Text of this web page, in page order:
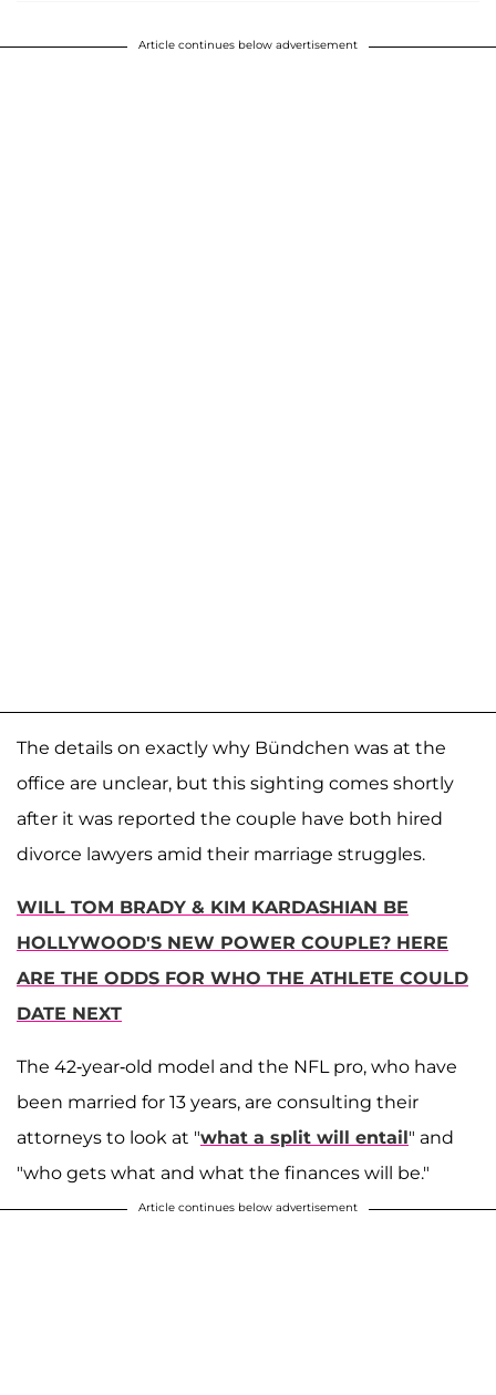
Article continues below advertisement
The details on exactly why Bündchen was at the
office are unclear, but this sighting comes shortly
after it was reported the couple have both hired
divorce lawyers amid their marriage struggles.
WILL TOM BRADY & KIM KARDASHIAN BE
HOLLYWOOD'S NEW POWER COUPLE? HERE
ARE THE ODDS FOR WHO THE ATHLETE COULD
DATE NEXT
The 42-year-old model and the NFL pro, who have
been married for 13 years, are consulting their
attorneys to look at "what a split will entail" and
"who gets what and what the finances will be."
Article continues below advertisement